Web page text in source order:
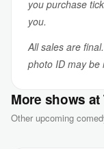
you purchase
you.
All sales are
photo ID may be
More shows
Other upcoming